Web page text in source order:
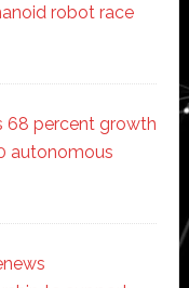
robot race
68 percent growth
autonomous